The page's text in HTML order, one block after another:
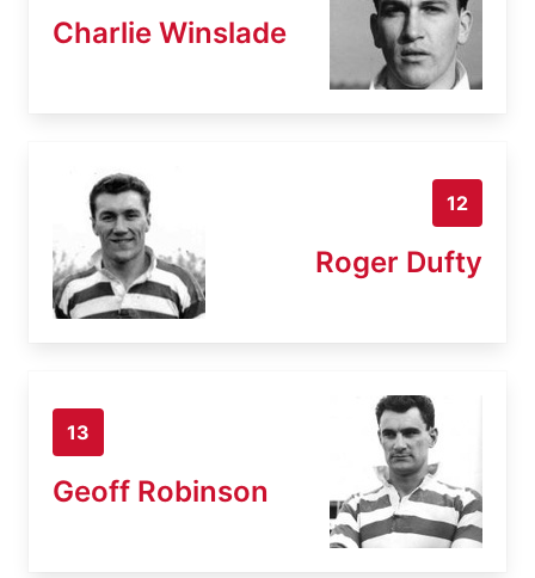
Charlie Winslade
12
Roger Dufty
13
Geoff Robinson